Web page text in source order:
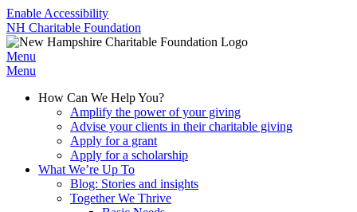
Enable Accessibility
NH Charitable Foundation
Menu
Menu
How Can We Help You?
Amplify the power of your giving
Advise your clients in their charitable giving
Apply for a grant
Apply for a scholarship
What We’re Up To
Blog: Stories and insights
Together We Thrive